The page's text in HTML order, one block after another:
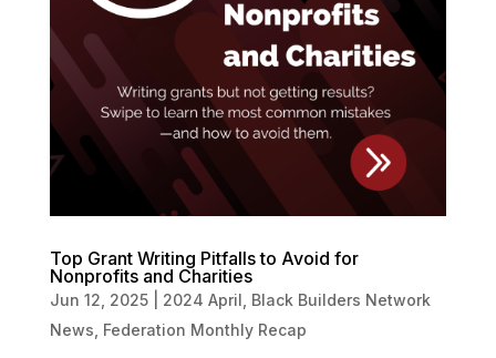
Top Grant Writing Pitfalls to Avoid for
Nonprofits and Charities
Jun 12, 2025| 2024 April Black Builders Network
News Federation Monthly Recap